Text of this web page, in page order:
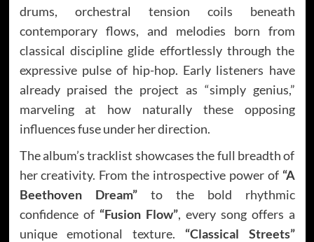
drums, orchestral tension coils beneath
contemporary flows, and melodies born from
classical discipline glide effortlessly through the
expressive pulse of hip-hop. Early listeners have
already praised the project as “simply genius,”
marveling at how naturally these opposing
influences fuse under her direction.
The album’s tracklist showcases the full breadth of
her creativity. From the introspective power of “A
Beethoven Dream”to the bold rhythmic
confidence of “Fusion Flow”, every song offers a
unique emotional texture. “Classical Streets”